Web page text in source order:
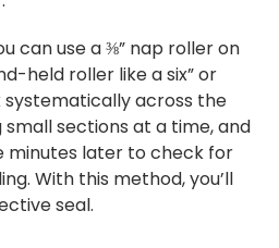
can use a ⅜” nap roller on
held roller like a six” or
systematically across the
sections at a time, and
minutes later to check for
With this method, you’ll
seal.